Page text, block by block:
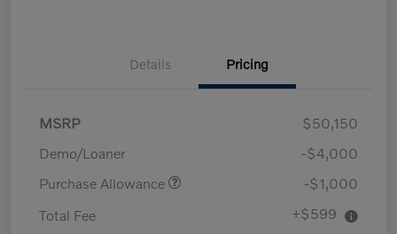
Details Pricing
MSRP
$50,150
Demo/Loaner
-$4,000
Purchase Allowance
-$1,000
Total Fee
+$599